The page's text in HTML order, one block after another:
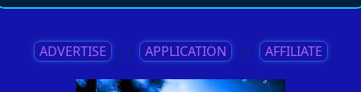
ADVERTISE || APPLICATION || AFFILIATE